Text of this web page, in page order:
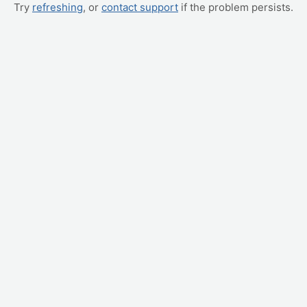
Try refreshing, or contact support if the problem persists.